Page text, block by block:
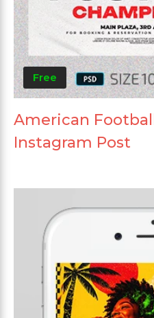
Free
American
Instagram Post